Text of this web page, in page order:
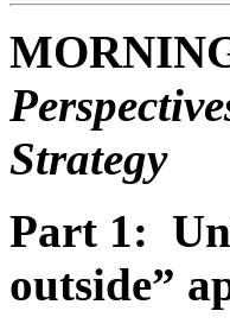
Strategy
Part 1:
outside”